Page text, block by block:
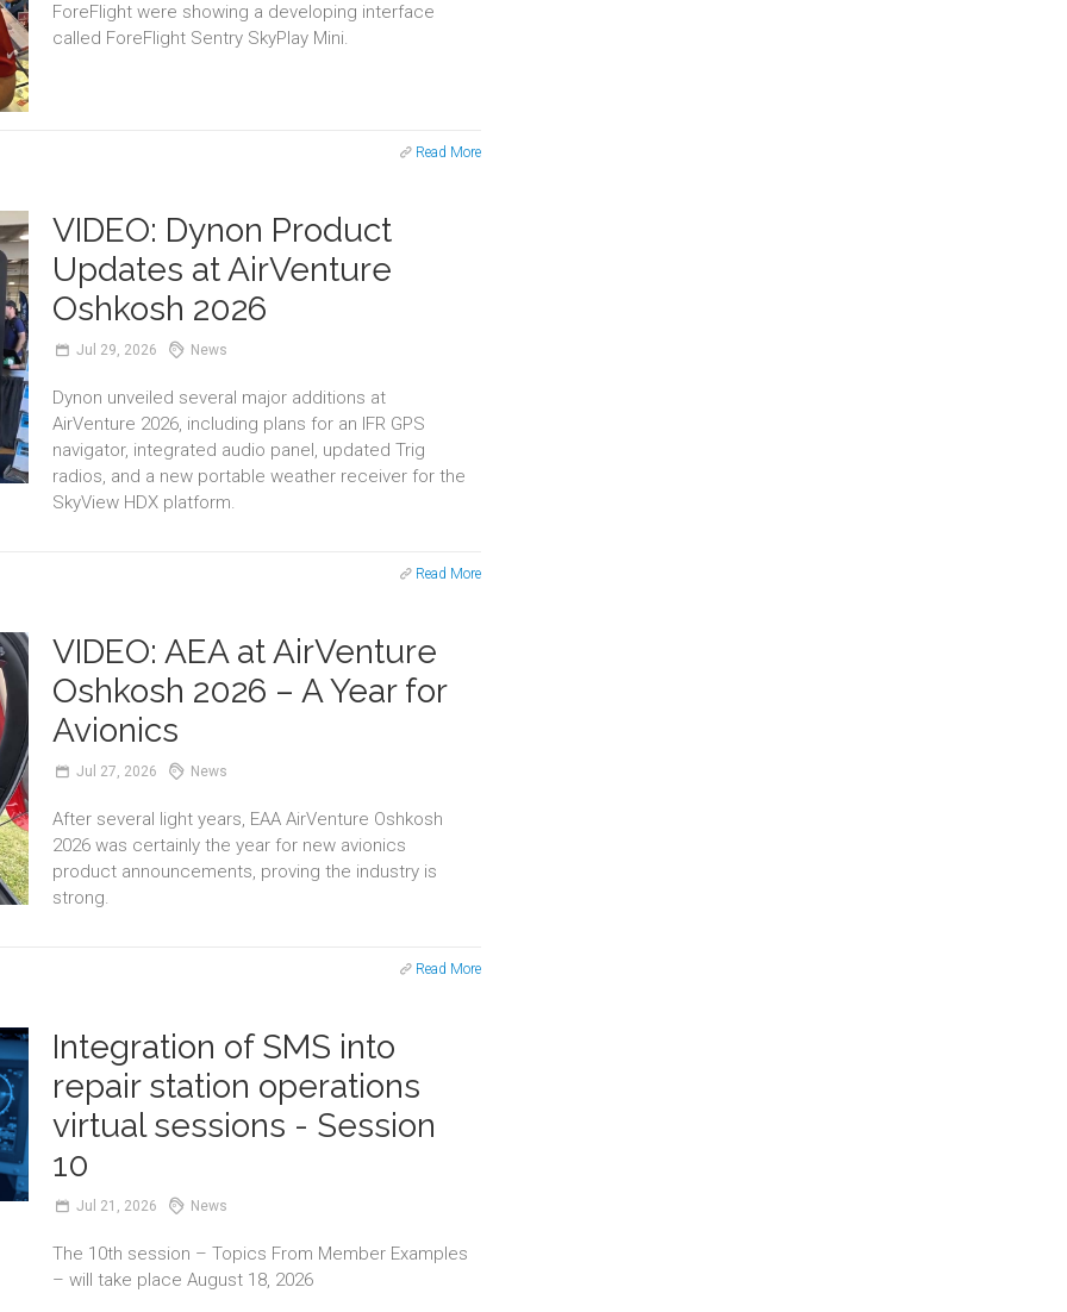
ForeFlight were showing a developing interface
called ForeFlight Sentry SkyPlay Mini.
Read More
VIDEO: Dynon Product
Updates at AirVenture
Oshkosh 2026
Jul 29, 2026 News
Dynon unveiled several major additions at
AirVenture 2026, including plans for an IFR GPS
navigator, integrated audio panel, updated Trig
radios, and a new portable weather receiver for the
SkyView HDX platform.
Read More
VIDEO: AEA at AirVenture
Oshkosh 2026 – A Year for
Avionics
Jul 27, 2026 News
After several light years, EAA AirVenture Oshkosh
2026 was certainly the year for new avionics
product announcements, proving the industry is
strong.
Read More
Integration of SMS into
repair station operations
virtual sessions - Session
10
Jul 21, 2026 News
The 10th session – Topics From Member Examples
– will take place August 18, 2026